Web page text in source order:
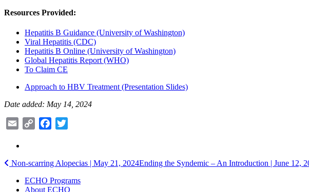
Resources Provided:
Hepatitis B Guidance (University of Washington)
Viral Hepatitis (CDC)
Hepatitis B Online (University of Washington)
Global Hepatitis Report (WHO)
To Claim CE
Approach to HBV Treatment (Presentation Slides)
Date added: May 14, 2024
Email
Copy
Facebook
Post
navigation
Non-scarring Alopecias | May 21, 2024Ending the Syndemic – An Introduction | June 12,
ECHO Programs
About ECHO